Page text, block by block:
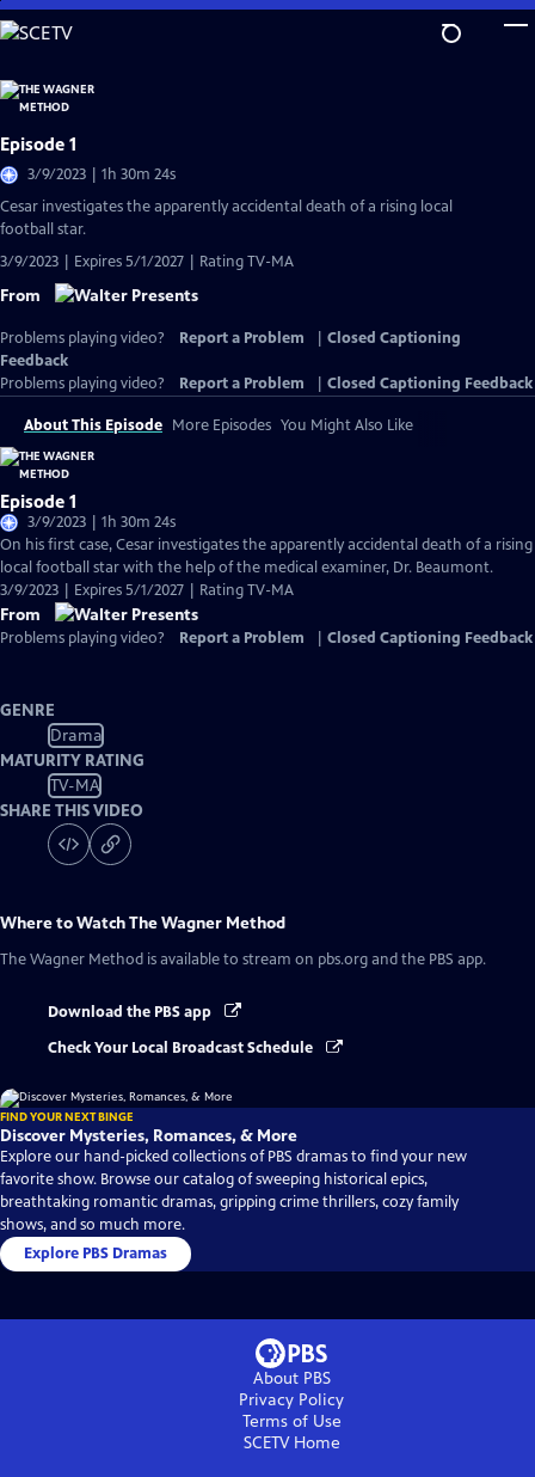
Skip
to
Content
Episode 1
3/9/2023 | 1h 30m 24s
Cesar investigates the apparently accidental death of a rising local
football star.
3/9/2023 | Expires 5/1/2027 | Rating TV-MA
From
Problems playing video? Report a Problem
Closed Captioning
Feedback
Problems playing video?
Report a Problem Closed Captioning Feedback
About This Episode More Episodes You Might Also Like
Episode 1
3/9/2023 | 1h 30m 24s
On his first case, Cesar investigates the apparently accidental death of a rising
local football star with the help of the medical examiner, Dr. Beaumont.
3/9/2023 | Expires 5/1/2027 | Rating TV-MA
From
Problems playing video? Report a Problem Closed Captioning Feedback
GENRE
Drama
MATURITY RATING
TV-MA
SHARE THIS VIDEO
Where to WatchThe Wagner Method
The Wagner Method is available to stream on pbs.org and the PBS app.
Download the PBS app
Check Your Local Broadcast Schedule
FIND YOUR NEXT BINGE
Discover Mysteries, Romances, & More
Explore our hand-picked collections of PBS dramas to find your new
favorite show. Browse our catalog of sweeping historical epics,
breathtaking romantic dramas, gripping crime thrillers, cozy family
shows, and so much more.
Explore PBS Dramas
About PBS
Privacy Policy
Terms of Use
SCETVHome